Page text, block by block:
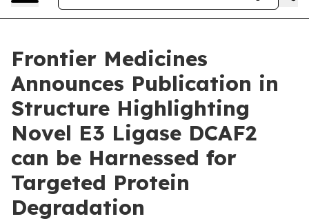
Frontier Medicines
Announces Publication in
Structure Highlighting
Novel E3 Ligase DCAF2
can be Harnessed for
Targeted Protein
Degradation